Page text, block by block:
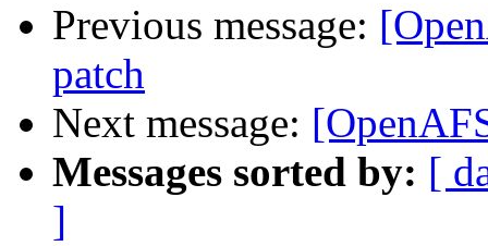
Previous message:
patch
Next message:
Messages sorted by: [
]